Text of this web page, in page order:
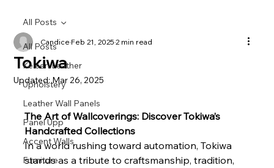
All Posts
Keleen Leather
Upholstery
Leather Wall Panels
Panel Upp
Accent Walls
Furniture
All Posts
Tokiwa
CandiceFeb 21, 20252 min read
Updated:Mar 26, 2025
The Art of Wallcoverings: Discover Tokiwa’s
Handcrafted Collections
In a world rushing toward automation, Tokiwa
stands as a tribute to craftsmanship, tradition,